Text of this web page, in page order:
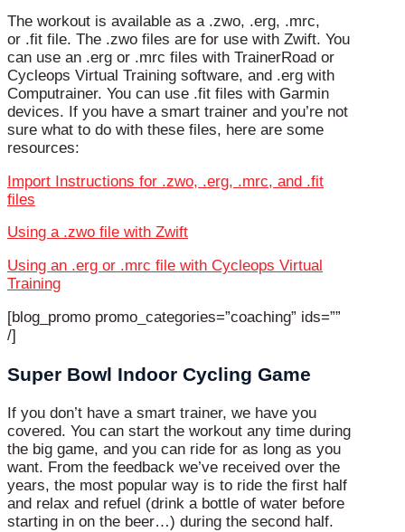
The workout is available as a .zwo, .erg, .mrc,
or .fit file. The .zwo files are for use with Zwift. You
can use an .erg or .mrc files with TrainerRoad or
Cycleops Virtual Training software, and .erg with
Computrainer. You can use .fit files with Garmin
devices. If you have a smart trainer and you’re not
sure what to do with these files, here are some
resources:
Import Instructions for .zwo, .erg, .mrc, and .fit
files
Using a .zwo file with Zwift
Using an .erg or .mrc file with Cycleops Virtual
Training
[blog_promo promo_categories=”coaching” ids=””
/]
Super Bowl Indoor Cycling Game
If you don’t have a smart trainer, we have you
covered. You can start the workout any time during
the big game, and you can ride for as long as you
want. From the feedback we’ve received over the
years, the most popular way is to ride the first half
and relax and refuel (drink a bottle of water before
starting in on the beer…) during the second half.